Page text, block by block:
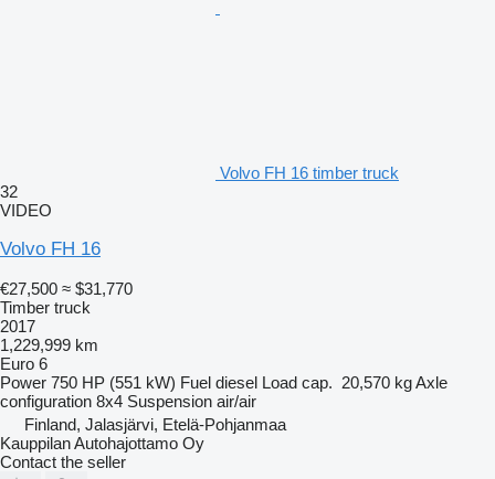
Volvo FH 16 timber truck
32
VIDEO
Volvo FH 16
€27,500 ≈ $31,770
Timber truck
2017
1,229,999 km
Euro 6
Power 750 HP (551 kW) Fuel diesel Load cap. 20,570 kgAxle
configuration 8x4 Suspension air/air
Finland, Jalasjärvi, Etelä-Pohjanmaa
Kauppilan Autohajottamo Oy
Contact the seller